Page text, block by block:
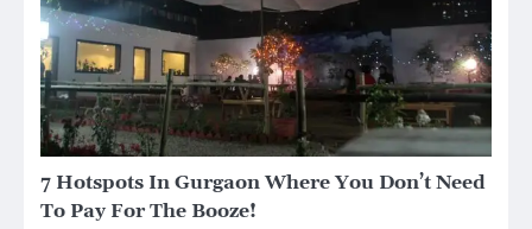
7 Hotspots In Gurgaon Where You Don’t Need
To Pay For The Booze!